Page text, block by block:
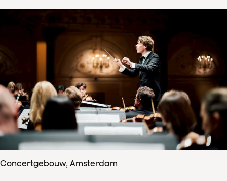
Concertgebouw, Amsterdam